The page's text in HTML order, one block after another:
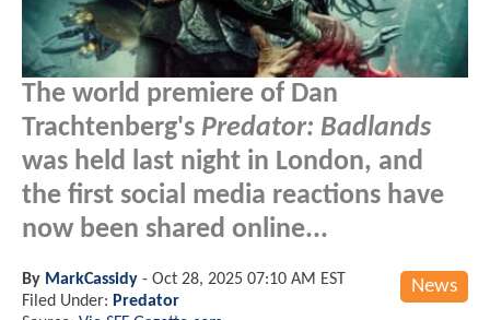
The world premiere of Dan
Trachtenberg's Predator: Badlands
was held last night in London, and
the first social media reactions have
now been shared online...
News
By MarkCassidy - Oct 28, 2025 07:10 AM EST
Filed Under: Predator